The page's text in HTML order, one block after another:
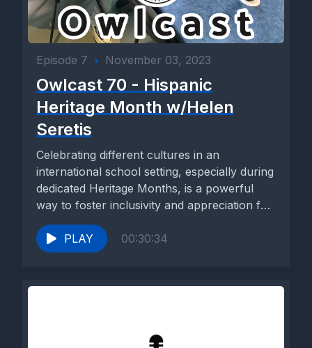
Episode 7 • November 03, 2023
Owlcast 70 - Hispanic
Heritage Month w/Helen
Seretis
Celebrating different cultures in an
international school setting, especially during
dedicated Heritage Months, is a powerful
way to foster inclusivity and appreciation for
the...
PLAY
00:30:34